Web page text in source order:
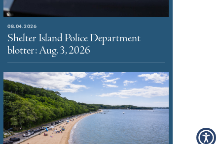
08.04.2026
Shelter Island Police Department
blotter: Aug. 3, 2026